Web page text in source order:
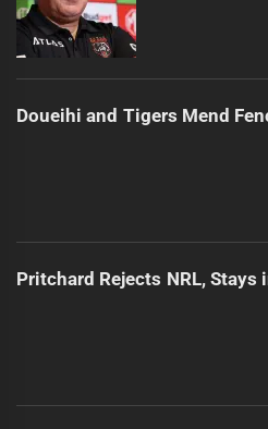
Doueihi and Tigers Mend
Pritchard Rejects NRL, Stays